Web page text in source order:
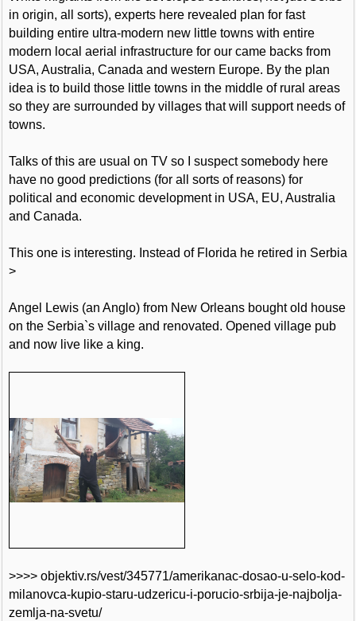
in origin, all sorts), experts here revealed plan for fast
building entire ultra-modern new little towns with entire
modern local aerial infrastructure for our came backs from
USA, Australia, Canada and western Europe. By the plan
idea is to build those little towns in the middle of rural areas
so they are surrounded by villages that will support needs of
towns.
Talks of this are usual on TV so I suspect somebody here
have no good predictions (for all sorts of reasons) for
political and economic development in USA, EU, Australia
and Canada.
This one is interesting. Instead of Florida he retired in Serbia
>
Angel Lewis (an Anglo) from New Orleans bought old house
on the Serbia`s village and renovated. Opened village pub
and now live like a king.
>>>> objektiv.rs/vest/345771/amerikanac-dosao-u-selo-kod-
milanovca-kupio-staru-udzericu-i-porucio-srbija-je-najbolja-
zemlja-na-svetu/